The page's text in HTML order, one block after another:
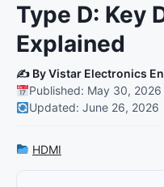
Type D: Key
Explained
✍️ By Vistar Electronics
Published: May 30, 2026
Updated: June 26, 2026
HDMI